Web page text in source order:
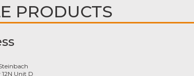
PRODUCTS
Unit D